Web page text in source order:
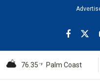
76.35 °F Palm Coast